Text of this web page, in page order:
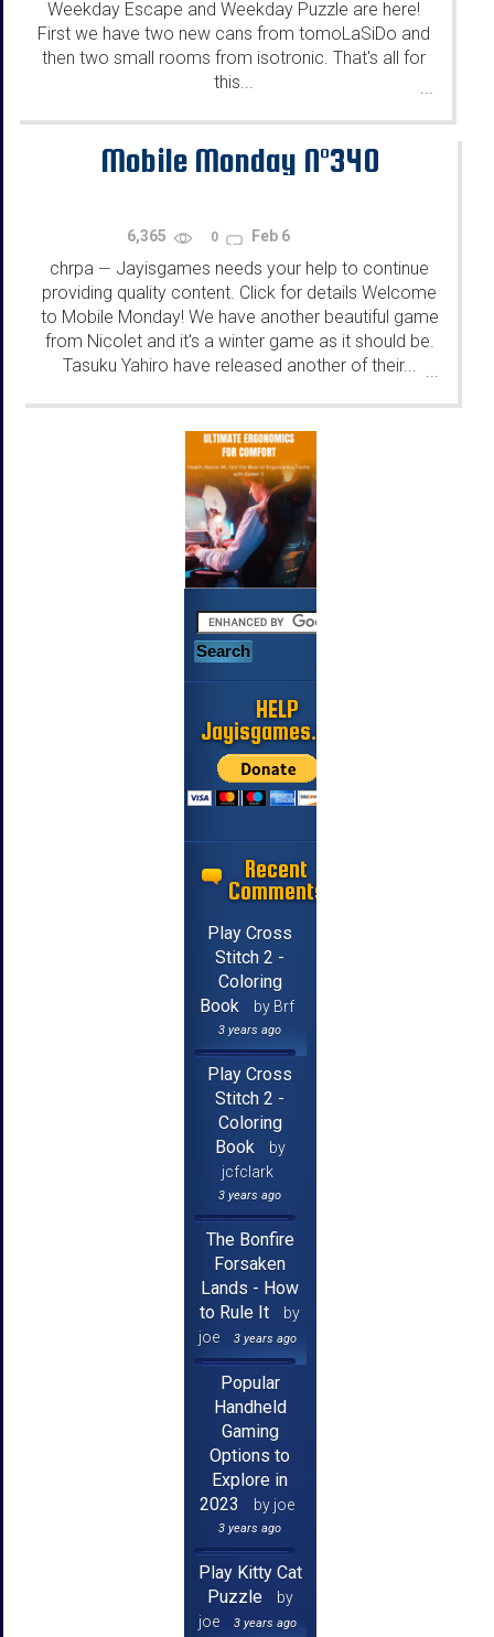
Weekday Escape and Weekday Puzzle are here!
First we have two new cans from tomoLaSiDo and
then two small rooms from isotronic. That's all for
this...
...
Mobile Monday N°340
6,365 0 Feb 6
chrpa — Jayisgames needs your help to continue
providing quality content. Click for details Welcome
to Mobile Monday! We have another beautiful game
from Nicolet and it's a winter game as it should be.
Tasuku Yahiro have released another of their... ...
HELP
Jayisgames.com
Recent
Comments
Play Cross
Stitch 2 -
Coloring
Book
by Brf
3 years ago
Play Cross
Stitch 2 -
Coloring
Book
by
jcfclark
3 years ago
The Bonfire
Forsaken
Lands - How
to Rule It
by
joe
3 years ago
Popular
Handheld
Gaming
Options to
Explore in
2023
by joe
3 years ago
Play Kitty Cat
Puzzle
by
joe
3 years ago